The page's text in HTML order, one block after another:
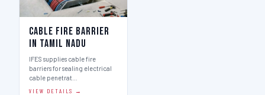
Cable Fire Barrier
in Tamil Nadu
IFES supplies cable fire
barriers for sealing electrical
cable penetrat…
VIEW DETAILS →